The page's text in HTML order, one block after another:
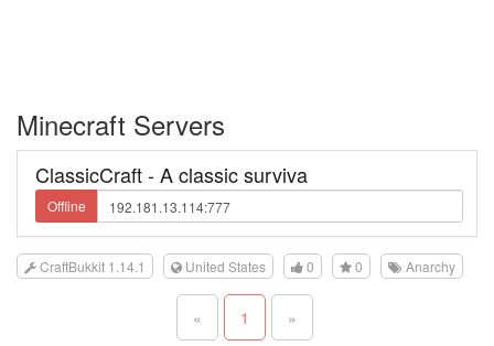
Minecraft Servers
ClassicCraft - A classic surviva
Offline
CraftBukkit 1.14.1 United States 0 0 Anarchy
« 1 »